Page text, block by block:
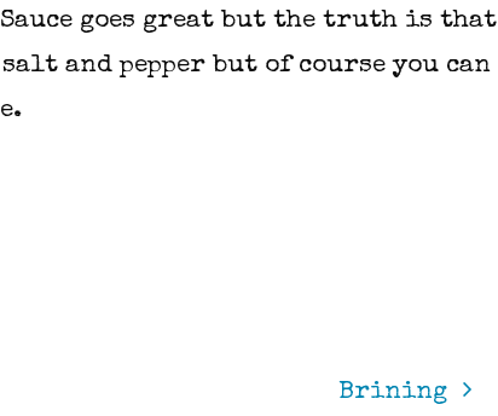
goes great but the truth is that
and pepper but of course you can
Brining